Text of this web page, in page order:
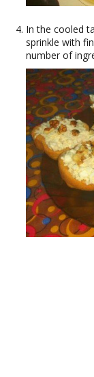
In the cooled
sprinkle with
number of